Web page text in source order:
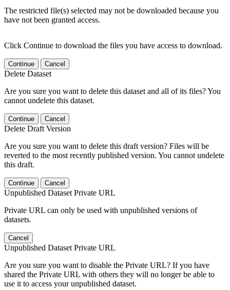
The restricted file(s) selected may not be downloaded because you
have not been granted access.
Click Continue to download the files you have access to download.
Continue Cancel
Delete Dataset
Are you sure you want to delete this dataset and all of its files? You
cannot undelete this dataset.
Continue Cancel
Delete Draft Version
Are you sure you want to delete this draft version? Files will be
reverted to the most recently published version. You cannot undelete
this draft.
Continue Cancel
Unpublished Dataset Private URL
Private URL can only be used with unpublished versions of
datasets.
Cancel
Unpublished Dataset Private URL
Are you sure you want to disable the Private URL? If you have
shared the Private URL with others they will no longer be able to
use it to access your unpublished dataset.